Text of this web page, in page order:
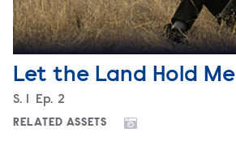
Let the Land Hold Me
Season
S. Episode
Ep. 2
RELATED ASSETS